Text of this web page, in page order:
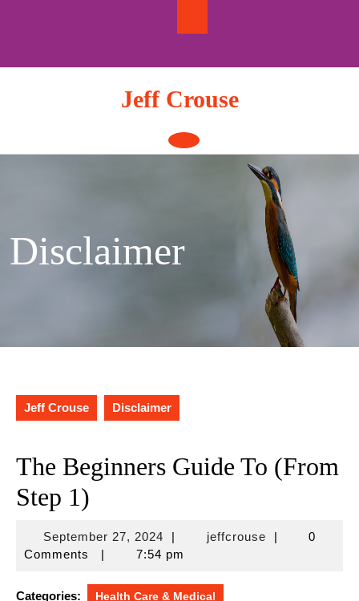
Jeff Crouse
Open
Button
Disclaimer
Jeff Crouse Disclaimer
The Beginners Guide To (From
Step 1)
September 27, 2024September
27,
| jeffcrousejeffcrouse
|
0
Comments
| 7:54 pm
Categories: Health Care & Medical